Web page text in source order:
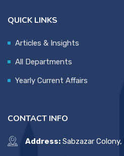
QUICK LINKS
Articles & Insights
All Departments
Yearly Current Affairs
CONTACT INFO
Address: Sabzazar